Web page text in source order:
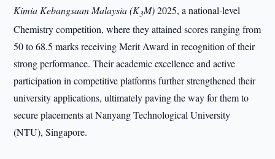
Kimia Kebangsaan Malaysia (K3M)2025, a national-level
Chemistry competition, where they attained scores ranging from
50 to 68.5 marks receiving Merit Award in recognition of their
strong performance. Their academic excellence and active
participation in competitive platforms further strengthened their
university applications, ultimately paving the way for them to
secure placements at Nanyang Technological University
(NTU), Singapore.